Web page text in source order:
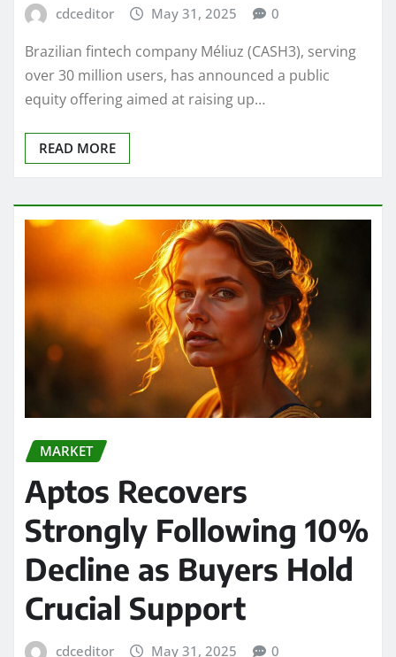
cdceditor May 31, 2025 0
Brazilian fintech company Méliuz (CASH3), serving
over 30 million users, has announced a public
equity offering aimed at raising up…
READ MORE
MARKET
Aptos Recovers
Strongly Following 10%
Decline as Buyers Hold
Crucial Support
cdceditor May 31, 2025 0